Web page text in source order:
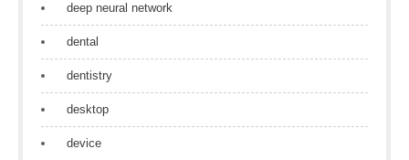
deep neural network
dental
dentistry
desktop
device